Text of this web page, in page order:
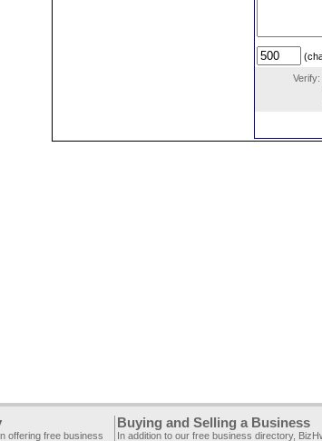
Verify:
offering free business
Buying and Selling a Business
In addition to our free business directory,